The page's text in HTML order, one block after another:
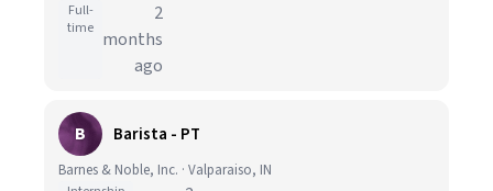
Full-
time
2
months
ago
B Barista - PT
Barnes & Noble, Inc. · Valparaiso, IN